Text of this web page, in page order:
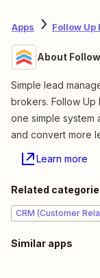
Apps Follow Up
About
Simple lead
brokers. Follow Up
one simple system
and convert more
Learn more
Related
CRM (Customer
Similar apps